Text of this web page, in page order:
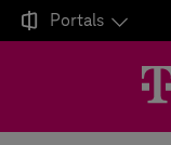
 Portals